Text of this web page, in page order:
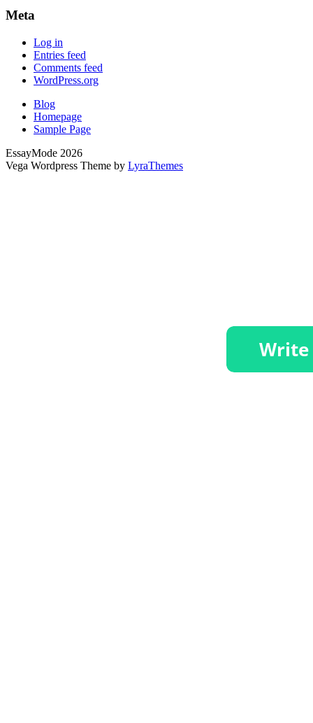
Meta
Log in
Entries feed
Comments feed
WordPress.org
Blog
Homepage
Sample Page
EssayMode 2026
Vega Wordpress Theme by LyraThemes